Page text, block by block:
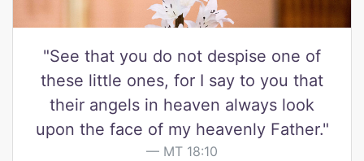
"See that you do not despise one of
these little ones, for I say to you that
their angels in heaven always look
upon the face of my heavenly Father."
MT 18:10